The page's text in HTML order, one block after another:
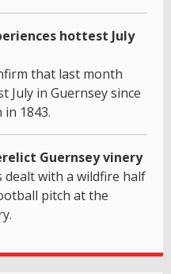
hottest July
that last month
July in Guernsey since
1843.
Guernsey vinery
dealt with a wildfire half
pitch at the